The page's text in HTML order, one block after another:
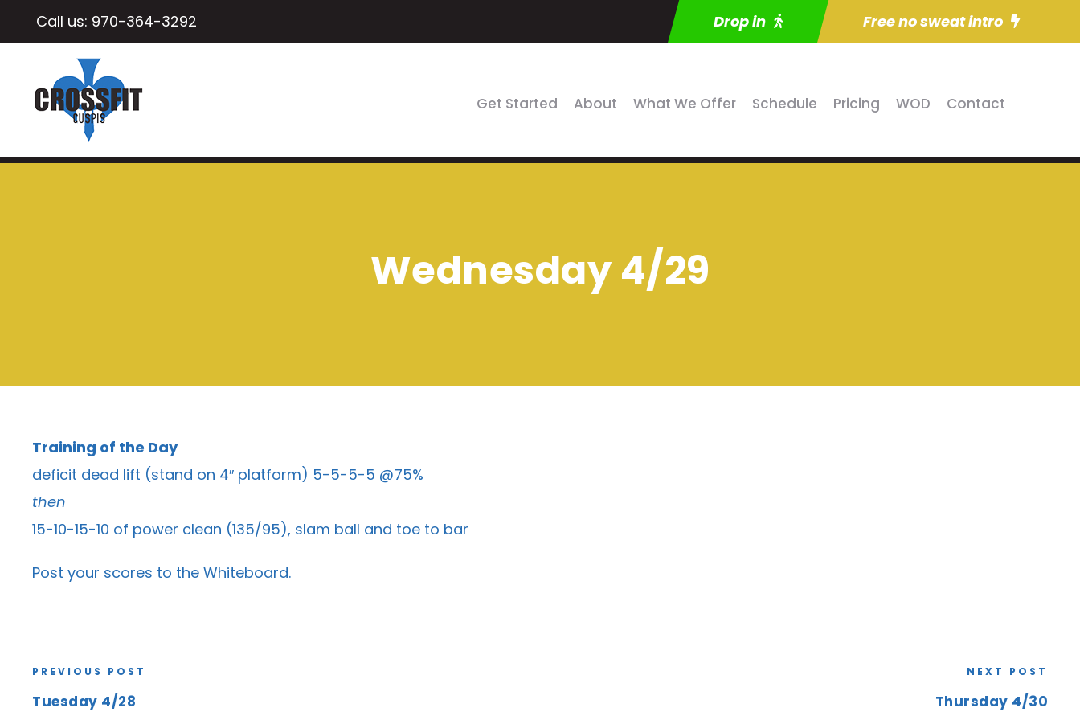
Call us: 970-364-3292 Drop in Free no sweat intro
Get Started About What We Offer Schedule Pricing WOD Contact
Wednesday 4/29
Training of the Day
deficit dead lift (stand on 4″ platform) 5-5-5-5 @75%
then
15-10-15-10 of power clean (135/95), slam ball and toe to bar
Post your scores to the Whiteboard.
PREVIOUS POST
Tuesday 4/28
NEXT POST
Thursday 4/30